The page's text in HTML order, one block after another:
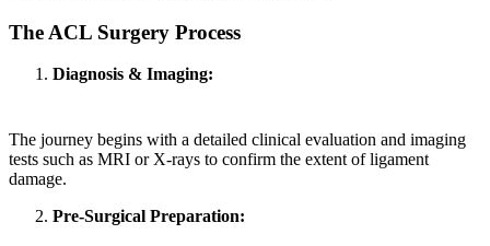
The ACL Surgery Process
Diagnosis & Imaging:
The journey begins with a detailed clinical evaluation and imaging
tests such as MRI or X-rays to confirm the extent of ligament
damage.
Pre-Surgical Preparation: